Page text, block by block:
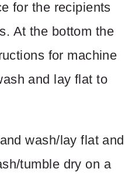
for the recipients
At the bottom the
for machine
and lay flat to
wash/lay flat and
tumble dry on a